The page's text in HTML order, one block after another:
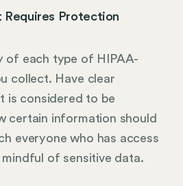
Requires Protection
of each type of HIPAA-
collect. Have clear
is considered to be
certain information should
everyone who has access
of sensitive data.